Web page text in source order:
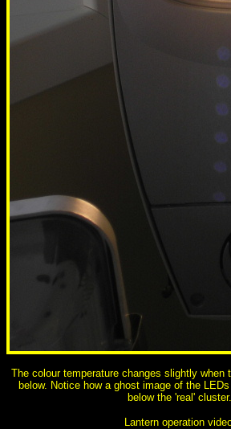
The colour temperature changes slightly when
below. Notice how a ghost image of the
below the 'real' cluster.
Lantern operation